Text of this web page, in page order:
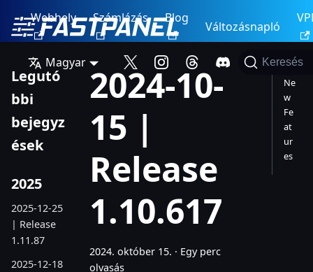
Webhely Számlázás Blog
Változásnapló
Magyar Keresés
Legutó
bbi
bejegyz
ések
2025
2025-12-25
| Release
1.11.87
2025-12-18
2024-10-
15 |
Release
1.10.617
2024. október 15. · Egy perc
olvasás
Ne
w
Fe
at
ur
es